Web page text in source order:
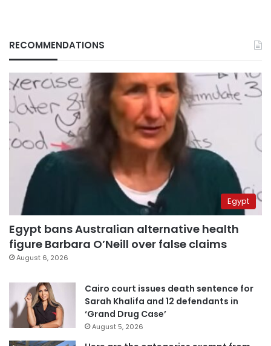
RECOMMENDATIONS
Egypt
Egypt bans Australian alternative health
figure Barbara O’Neill over false claims
August 6, 2026
Cairo court issues death sentence for
Sarah Khalifa and 12 defendants in
‘Grand Drug Case’
August 5, 2026